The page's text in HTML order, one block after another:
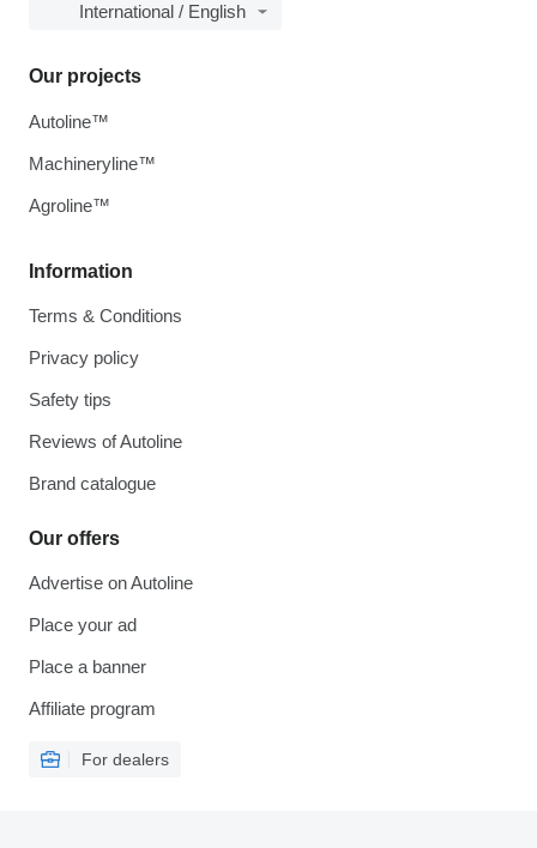
International / English
Information
Terms & Conditions
Privacy policy
Safety tips
Reviews of Autoline
Brand catalogue
Our offers
Advertise on Autoline
Place your ad
Place a banner
Affiliate program
For dealers
Our projects
Autoline™
Machineryline™
Agroline™